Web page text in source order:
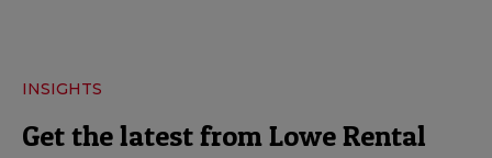
INSIGHTS
Get the latest from Lowe Rental